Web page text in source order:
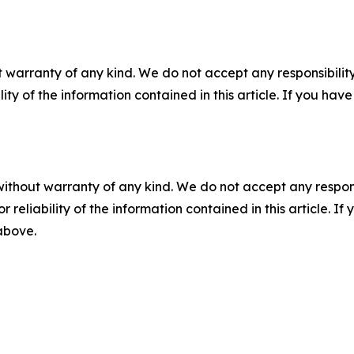
of any kind. We do not accept any
of the information contained in this article. If you
warranty of any kind. We do not accept any
reliability of the information contained in this article. If